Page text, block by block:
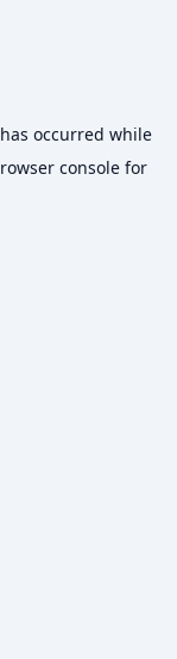
occurred while
console for